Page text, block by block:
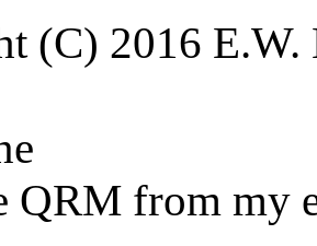
(C) 2016 E.W.
QRM from my